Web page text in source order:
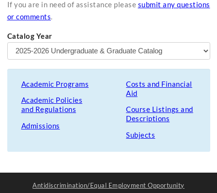
If you are in need of assistance please submit any questions
or comments.
Catalog Year
Academic Programs
Academic Policies
and Regulations
Admissions
Costs and Financial
Aid
Course Listings and
Descriptions
Subjects
Antidiscrimination/Equal Employment Opportunity